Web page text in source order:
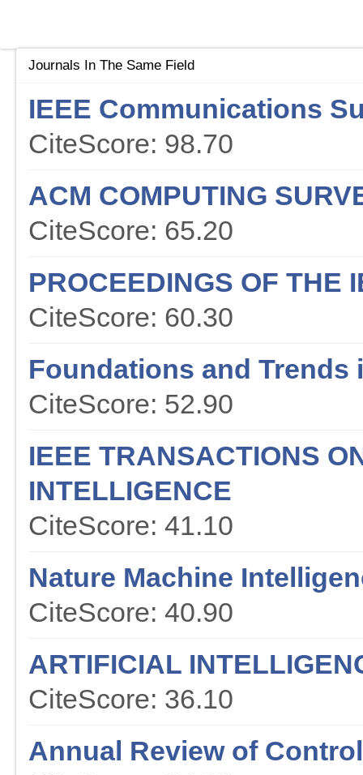
Journals In The Same Field
IEEE Communications
CiteScore: 98.70
ACM COMPUTING
CiteScore: 65.20
PROCEEDINGS OF THE
CiteScore: 60.30
Foundations and Trends
CiteScore: 52.90
IEEE TRANSACTIONS
INTELLIGENCE
CiteScore: 41.10
Nature Machine
CiteScore: 40.90
ARTIFICIAL
CiteScore: 36.10
Annual Review of